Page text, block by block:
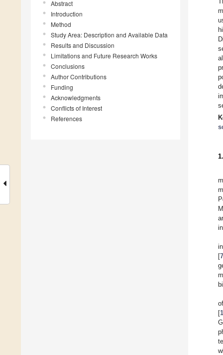
Abstract
Introduction
Method
Study Area: Description and Available Data
Results and Discussion
Limitations and Future Research Works
Conclusions
Author Contributions
Funding
Acknowledgments
Conflicts of Interest
References
[7
[